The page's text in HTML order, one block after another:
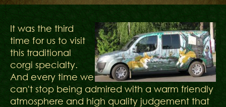
It was the third
time for us to visit
this traditional
corgi specialty.
And every time we
can't stop being admired with a warm friendly
atmosphere and high quality judgement that